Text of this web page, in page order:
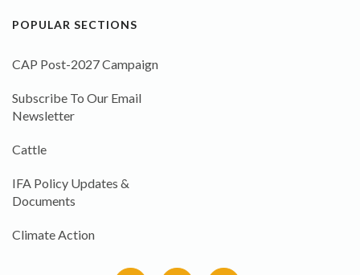
POPULAR SECTIONS
CAP Post-2027 Campaign
Subscribe To Our Email
Newsletter
Cattle
IFA Policy Updates &
Documents
Climate Action